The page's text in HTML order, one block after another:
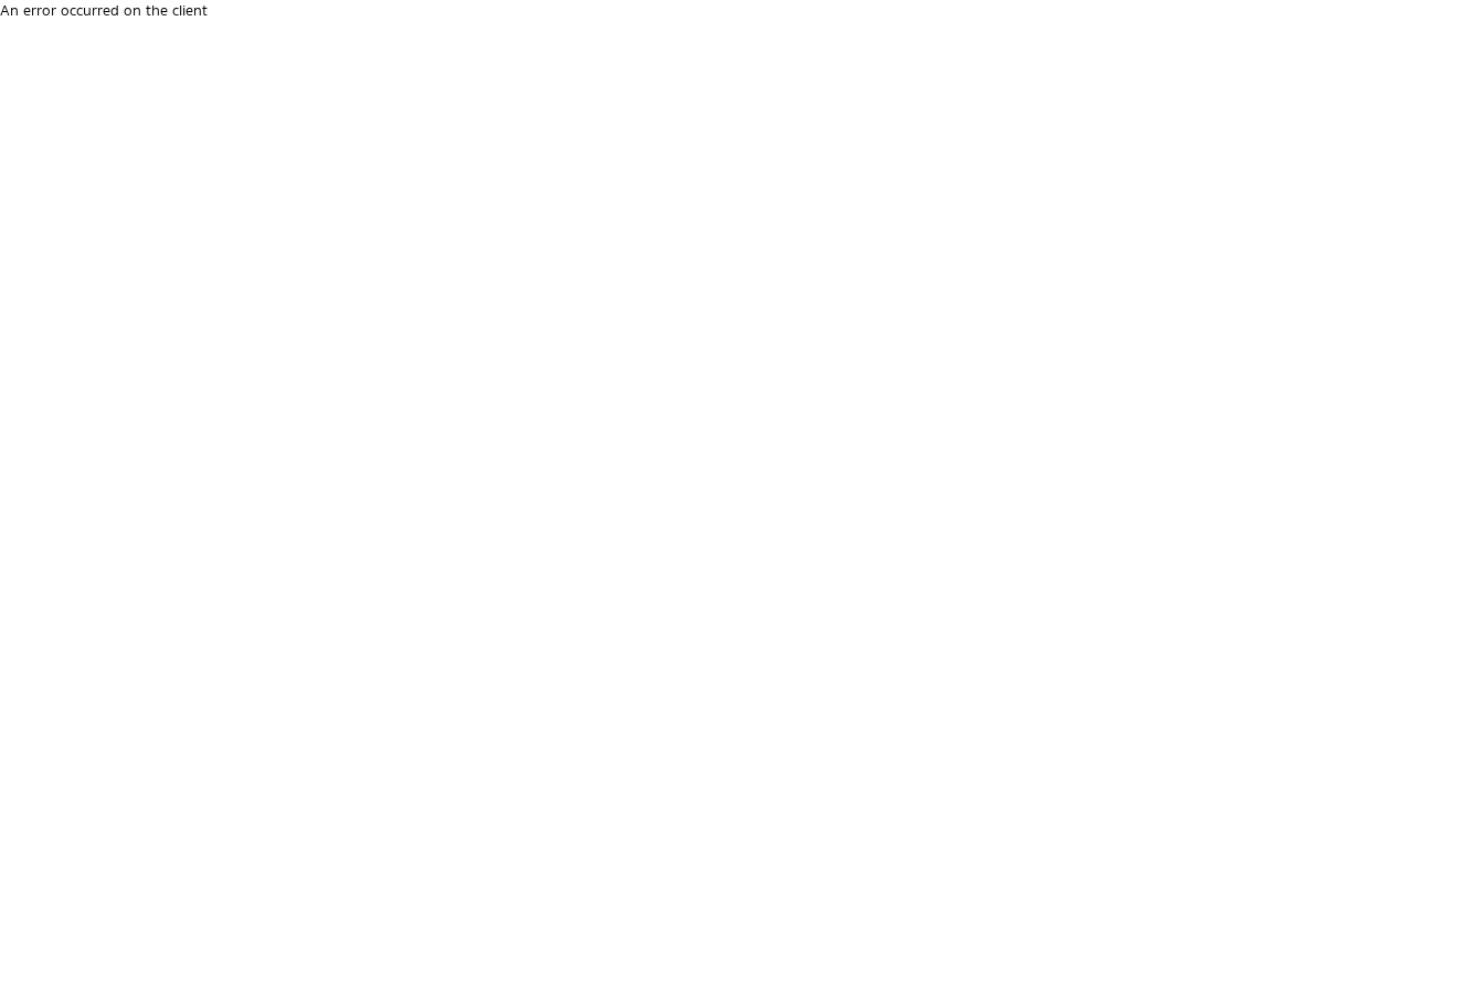
An error occurred on the client